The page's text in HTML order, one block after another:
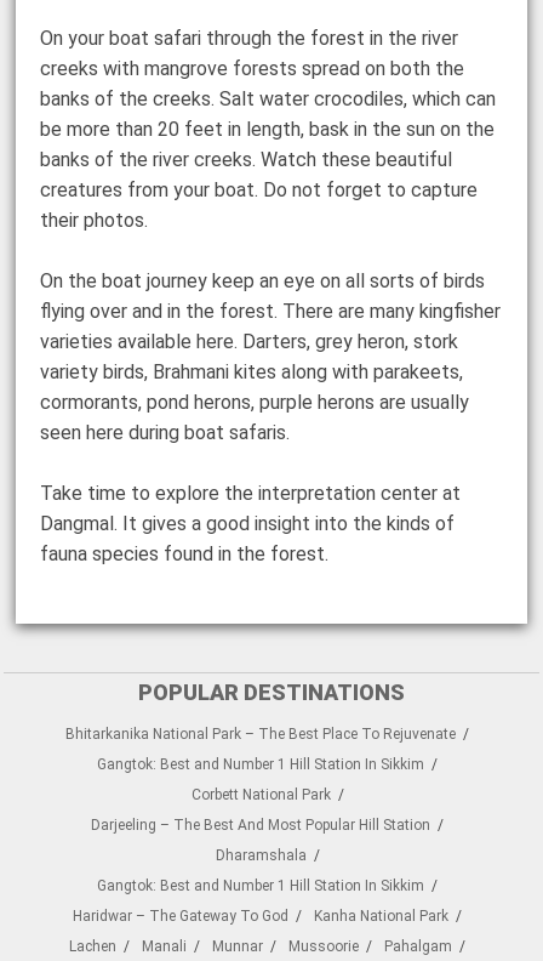
On your boat safari through the forest in the river
creeks with mangrove forests spread on both the
banks of the creeks. Salt water crocodiles, which can
be more than 20 feet in length, bask in the sun on the
banks of the river creeks. Watch these beautiful
creatures from your boat. Do not forget to capture
their photos.
On the boat journey keep an eye on all sorts of birds
flying over and in the forest. There are many kingfisher
varieties available here. Darters, grey heron, stork
variety birds, Brahmani kites along with parakeets,
cormorants, pond herons, purple herons are usually
seen here during boat safaris.
Take time to explore the interpretation center at
Dangmal. It gives a good insight into the kinds of
fauna species found in the forest.
POPULAR DESTINATIONS
Bhitarkanika National Park – The Best Place To Rejuvenate
Gangtok: Best and Number 1 Hill Station In Sikkim
Corbett National Park
Darjeeling – The Best And Most Popular Hill Station
Dharamshala
Gangtok: Best and Number 1 Hill Station In Sikkim
Haridwar – The Gateway To God
Kanha National Park
Lachen
Manali Munnar Mussoorie
Pahalgam